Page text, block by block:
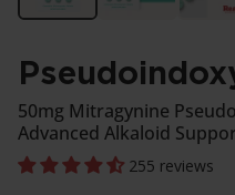
50mg Mitragynine
Advanced Alkaloid
255 reviews